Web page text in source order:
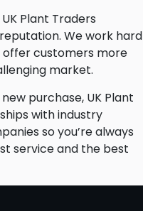
Plant Traders
We work hard
offer customers more
market.
purchase, UK Plant
with industry
so you’re always
service and the best